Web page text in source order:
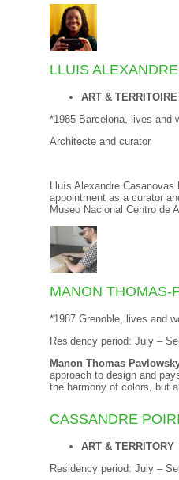
LLUIS
ART & TERRITOIRE
*1985 Barcelona, lives and
Architecte and curator
Lluís Alexandre
appointment as a curator
Museo Nacional Centro de
MANON THOMAS-
*1987 Grenoble, lives and
Residency period: July –
Manon Thomas
approach to design and
the harmony of colors, but
CASSANDRE
ART & TERRITORY
Residency period: July –